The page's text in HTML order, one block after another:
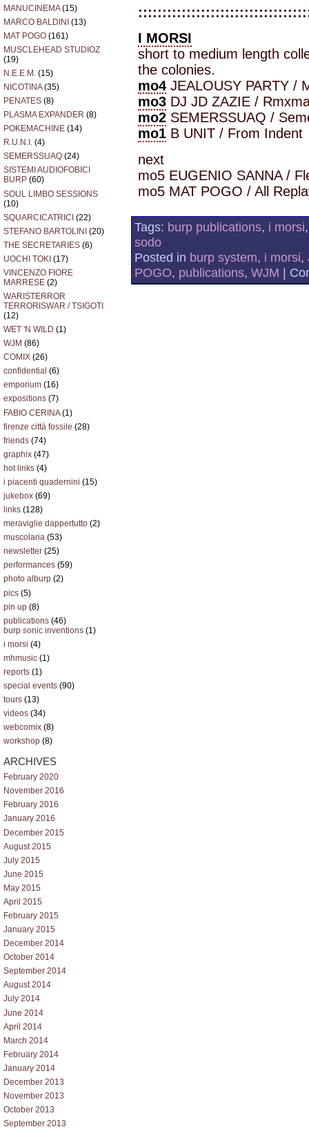
MANUCINEMA(15)
MARCO BALDINI (13)
MAT POGO (161)
MUSCLEHEAD STUDIOZ
(19)
N.E.E.M. (15)
NICOTINA(35)
PENATES (8)
PLASMA EXPANDER (8)
POKEMACHINE (14)
R.U.N.I. (4)
SEMERSSUAQ (24)
SISTEMI AUDIOFOBICI
BURP (60)
SOUL LIMBO SESSIONS
(10)
SQUARCICATRICI (22)
STEFANO BARTOLINI (20)
THE SECRETARIES (6)
UOCHI TOKI (17)
VINCENZO FIORE
MARRESE (2)
WARISTERROR
TERRORISWAR / TSIGOTI
(12)
WET 'N WILD (1)
WJM (86)
COMIX (26)
confidential (6)
emporium (16)
expositions (7)
FABIO CERINA(1)
firenze città fossile (28)
friends (74)
graphix (47)
hot links (4)
i piacenti quadernini (15)
jukebox (69)
links (128)
meraviglie dappertutto (2)
muscolaria (53)
newsletter (25)
performances (59)
photo alburp (2)
pics (5)
pin up (8)
publications (46)
burp sonic inventions (1)
i morsi (4)
mhmusic (1)
reports (1)
special events (90)
tours (13)
videos (34)
webcomix (8)
workshop (8)
ARCHIVES
February 2020
November 2016
February 2016
January 2016
December 2015
August 2015
July 2015
June 2015
May 2015
April 2015
February 2015
January 2015
December 2014
October 2014
September 2014
August 2014
July 2014
June 2014
April 2014
March 2014
February 2014
January 2014
December 2013
November 2013
October 2013
September 2013
I MORSI
short to medium length
the colonies.
mo4 JEALOUSY PARTY /
mo3 DJ JD ZAZIE /
mo2 SEMERSSUAQ /
mo1 B UNIT / From Indent
next
mo5 EUGENIO SANNA /
mo5 MAT POGO / All
Tags: burp publications, i morsi
sodo
Posted in burp system, i morsi,
POGO, publications, WJM |